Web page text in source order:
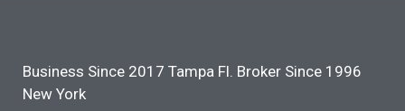
Business Since 2017 Tampa Fl. Broker Since 1996
New York